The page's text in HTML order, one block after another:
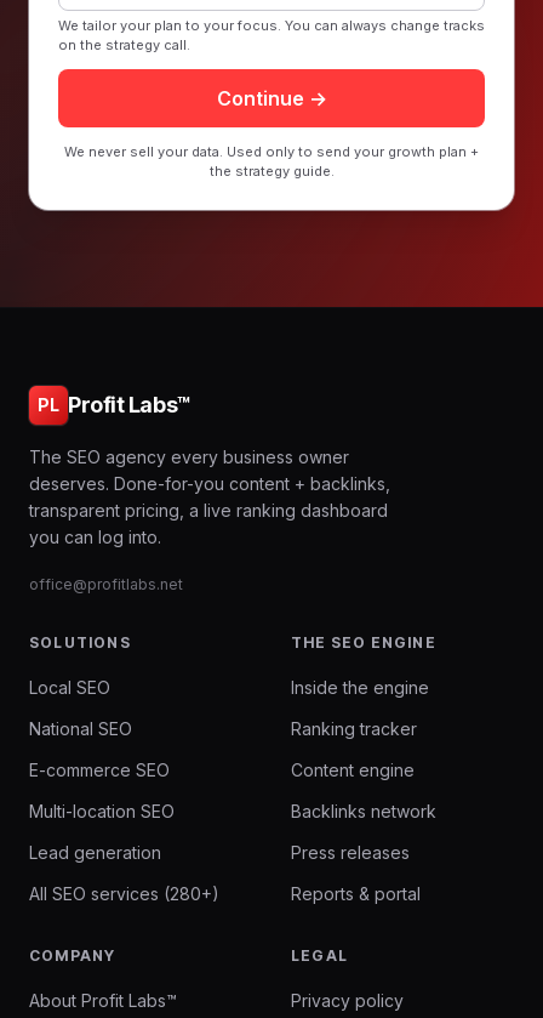
We tailor your plan to your focus. You can always change tracks
on the strategy call.
Continue →
We never sell your data. Used only to send your growth plan +
the strategy guide.
PL Profit Labs™
The SEO agency every business owner
deserves. Done-for-you content + backlinks,
transparent pricing, a live ranking dashboard
you can log into.
office@profitlabs.net
SOLUTIONS
Local SEO
National SEO
E-commerce SEO
Multi-location SEO
Lead generation
All SEO services (280+)
THE SEO ENGINE
Inside the engine
Ranking tracker
Content engine
Backlinks network
Press releases
Reports & portal
COMPANY
About Profit Labs™
LEGAL
Privacy policy